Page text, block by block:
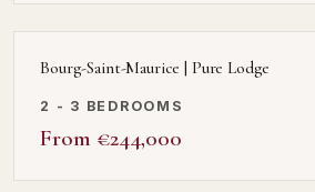
Bourg-Saint-Maurice | Pure Lodge
2 - 3 BEDROOMS
From €244,000